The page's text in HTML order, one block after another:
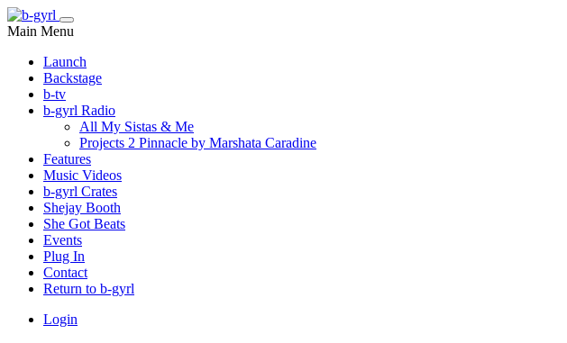
Main Menu
Launch
Backstage
b-tv
b-gyrl Radio
All My Sistas & Me
Projects 2 Pinnacle by Marshata Caradine
Features
Music Videos
b-gyrl Crates
Shejay Booth
She Got Beats
Events
Plug In
Contact
Return to b-gyrl
Login